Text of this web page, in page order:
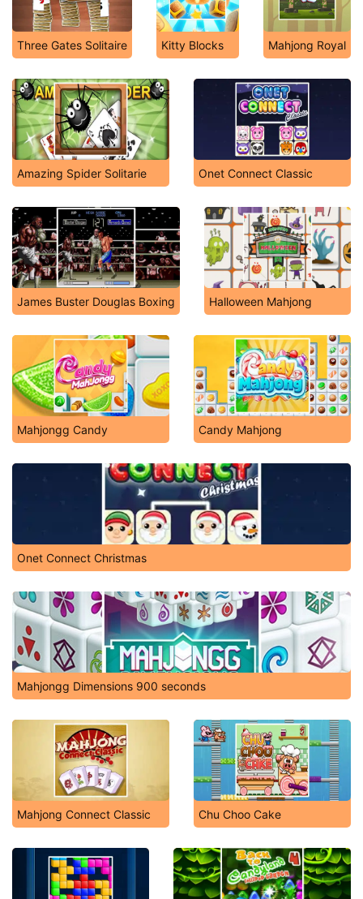
Three Gates Solitaire Kitty Blocks Mahjong Royal
Amazing Spider Solitarie Onet Connect Classic
James Buster Douglas Boxing Halloween Mahjong
Mahjongg Candy Candy Mahjong
Onet Connect Christmas
Mahjongg Dimensions 900 seconds
Mahjong Connect Classic Chu Choo Cake